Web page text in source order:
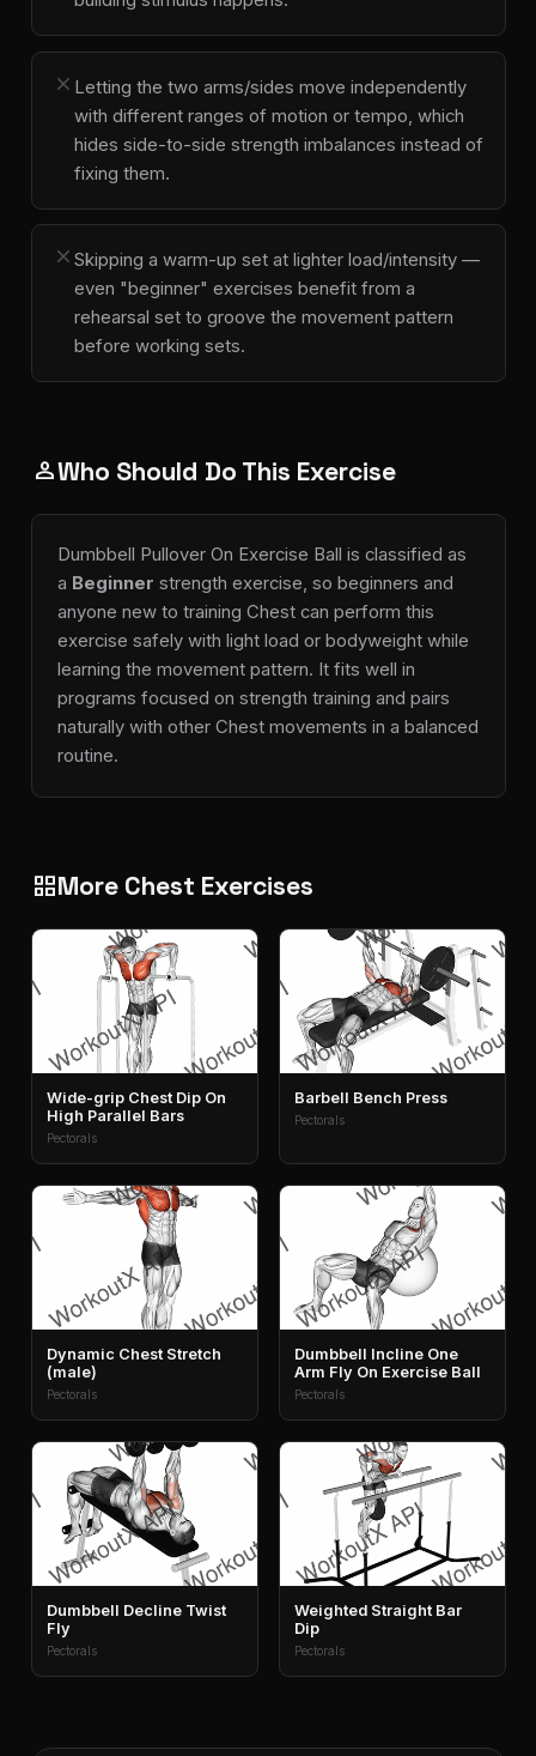
close Letting the two arms/sides move independently
with different ranges of motion or tempo, which
hides side-to-side strength imbalances instead of
fixing them.
close Skipping a warm-up set at lighter load/intensity —
even "beginner" exercises benefit from a
rehearsal set to groove the movement pattern
before working sets.
personWho Should Do This Exercise
Dumbbell Pullover On Exercise Ball is classified as
a Beginner strength exercise, so beginners and
anyone new to training Chest can perform this
exercise safely with light load or bodyweight while
learning the movement pattern. It fits well in
programs focused on strength training and pairs
naturally with other Chest movements in a balanced
routine.
grid_viewMore Chest Exercises
Wide-grip Chest Dip On
High Parallel Bars
Pectorals
Barbell Bench Press
Pectorals
Dynamic Chest Stretch
(male)
Pectorals
Dumbbell Incline One
Arm Fly On Exercise Ball
Pectorals
Dumbbell Decline Twist
Fly
Pectorals
Weighted Straight Bar
Dip
Pectorals